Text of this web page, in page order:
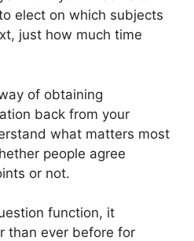
elect on which subjects
just how much time
of obtaining
back from your
what matters most
people agree
or not.
function, it
than ever before for